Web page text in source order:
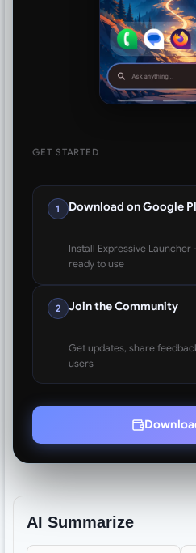
GET STARTED
1 Download on Google
Install Expressive
ready to use
2 Join the Community
Get updates, share
users
AI Summarize